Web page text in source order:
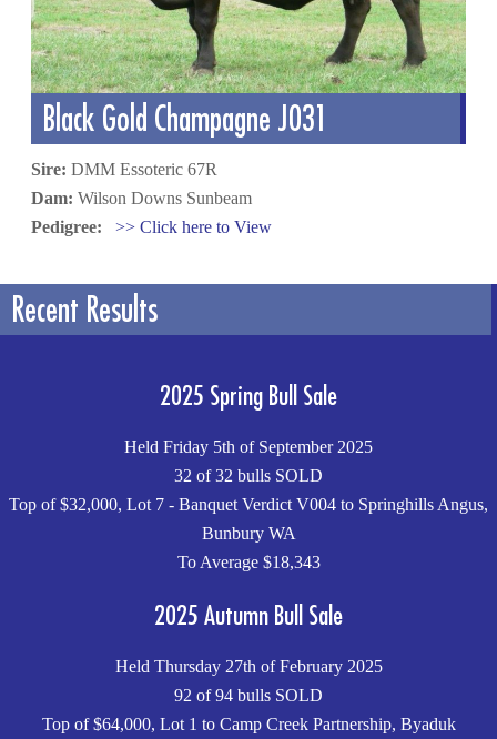
Black Gold Champagne J031
Sire: DMM Essoteric 67R
Dam: Wilson Downs Sunbeam
Pedigree:
>> Click here to View
Recent Results
2025 Spring Bull Sale
Held Friday 5th of September 2025
32 of 32 bulls SOLD
Top of $32,000, Lot 7 - Banquet Verdict V004 to Springhills Angus,
Bunbury WA
To Average $18,343
2025 Autumn Bull Sale
Held Thursday 27th of February 2025
92 of 94 bulls SOLD
Top of $64,000, Lot 1 to Camp Creek Partnership, Byaduk